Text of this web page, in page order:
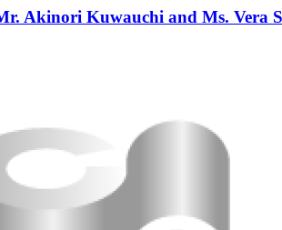
Akinori Kuwauchi and Ms. Vera